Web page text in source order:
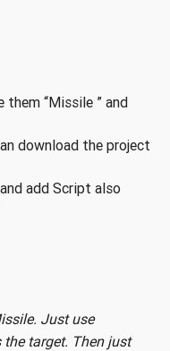
“Missile ” and
download the project
add Script also
Just use
target. Then just